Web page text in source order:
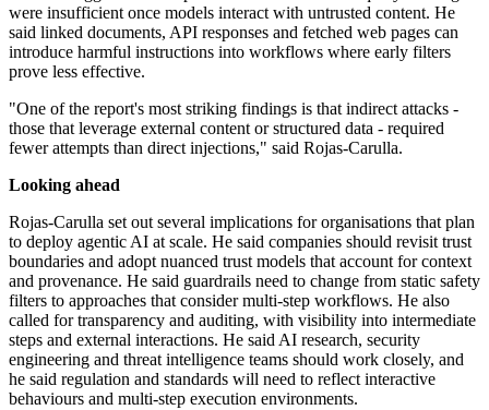
were insufficient once models interact with untrusted content. He
said linked documents, API responses and fetched web pages can
introduce harmful instructions into workflows where early filters
prove less effective.
"One of the report's most striking findings is that indirect attacks -
those that leverage external content or structured data - required
fewer attempts than direct injections," said Rojas-Carulla.
Looking ahead
Rojas-Carulla set out several implications for organisations that plan
to deploy agentic AI at scale. He said companies should revisit trust
boundaries and adopt nuanced trust models that account for context
and provenance. He said guardrails need to change from static safety
filters to approaches that consider multi-step workflows. He also
called for transparency and auditing, with visibility into intermediate
steps and external interactions. He said AI research, security
engineering and threat intelligence teams should work closely, and
he said regulation and standards will need to reflect interactive
behaviours and multi-step execution environments.